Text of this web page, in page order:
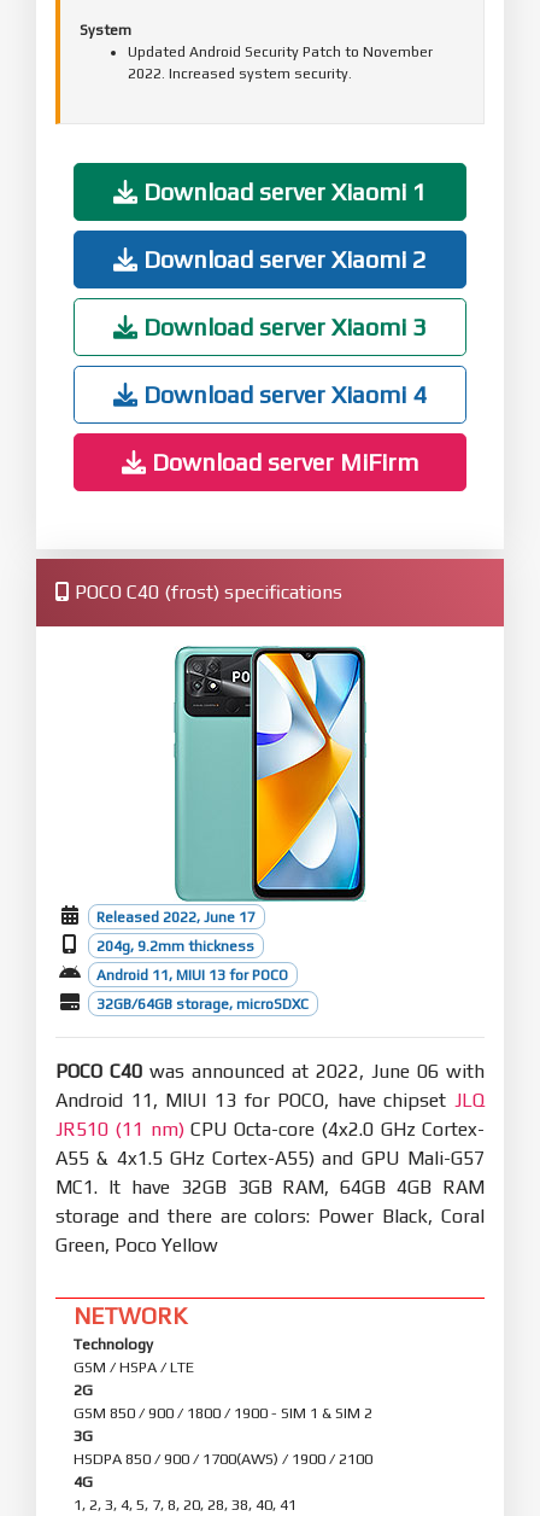
System
Updated Android Security Patch to November
2022. Increased system security.
Download server Xiaomi 1
Download server Xiaomi 2
Download server Xiaomi 3
Download server Xiaomi 4
Download server MiFirm
POCO C40 (frost) specifications
Released 2022, June 17
204g, 9.2mm thickness
Android 11, MIUI 13 for POCO
32GB/64GB storage, microSDXC
POCO C40 was announced at 2022, June 06 with
Android 11, MIUI 13 for POCO, have chipset JLQ
JR510 (11 nm)CPU Octa-core (4x2.0 GHz Cortex-
A55 & 4x1.5 GHz Cortex-A55) and GPU Mali-G57
MC1. It have 32GB 3GB RAM, 64GB 4GB RAM
storage and there are colors: Power Black, Coral
Green, Poco Yellow
NETWORK
Technology
GSM / HSPA / LTE
2G
GSM 850 / 900 / 1800 / 1900 - SIM 1 & SIM 2
3G
HSDPA 850 / 900 / 1700(AWS) / 1900 / 2100
4G
1, 2, 3, 4, 5, 7, 8, 20, 28, 38, 40, 41